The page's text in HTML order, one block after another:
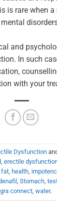
is rare when
and
In such
with your
Dysfunction
, erectile
fat, health,
, Stomach,
connect, water.